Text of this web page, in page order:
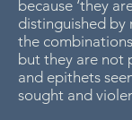
because ‘they
distinguished by
the
but they are not
and epithets
sought and